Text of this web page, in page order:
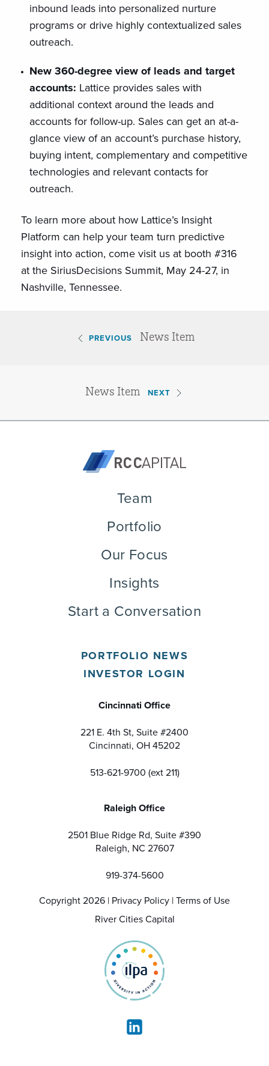
inbound leads into personalized nurture
programs or drive highly contextualized sales
outreach.
New 360-degree view of leads and target
accounts: Lattice provides sales with
additional context around the leads and
accounts for follow-up. Sales can get an at-a-
glance view of an account’s purchase history,
buying intent, complementary and competitive
technologies and relevant contacts for
outreach.
To learn more about how Lattice’s Insight
Platform can help your team turn predictive
insight into action, come visit us at booth #316
at the SiriusDecisions Summit, May 24-27, in
Nashville, Tennessee.
PREVIOUS News Item
News Item NEXT
PORTFOLIO NEWS
INVESTOR LOGIN
Cincinnati Office
221 E. 4th St, Suite #2400
Cincinnati, OH 45202
513-621-9700 (ext 211)
Raleigh Office
2501 Blue Ridge Rd, Suite #390
Raleigh, NC 27607
919-374-5600
Copyright 2026 | Privacy Policy |Terms of Use
River Cities Capital
Team
Portfolio
Our Focus
Insights
Start a Conversation